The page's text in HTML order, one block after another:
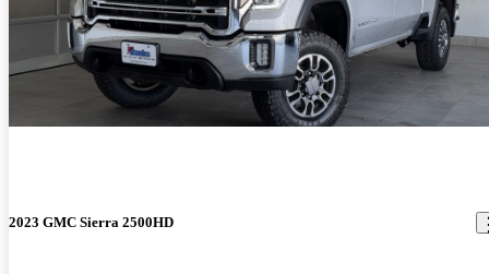
2023 GMC Sierra 2500HD